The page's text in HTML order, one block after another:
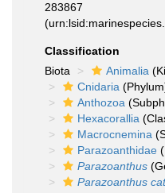
283867
Classification
Biota
Animalia
Cnidaria
Anthozoa
Hexacorallia
Macrocnemina
Parazoanthidae
Parazoanthus
Parazoanthus